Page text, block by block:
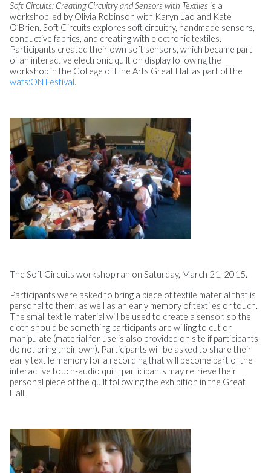
Soft Circuits: Creating Circuitry and Sensors with Textiles is a
workshop led by Olivia Robinson with Karyn Lao and Kate
O’Brien. Soft Circuits explores soft circuitry, handmade sensors,
conductive fabrics, and creating with electronic textiles.
Participants created their own soft sensors, which became part
of an interactive electronic quilt on display following the
workshop in the College of Fine Arts Great Hall as part of the
wats:ON Festival.
The Soft Circuits workshop ran on Saturday, March 21, 2015.
Participants were asked to bring a piece of textile material that is
personal to them, as well as an early memory of textiles or touch.
The small textile material will be used to create a sensor, so the
cloth should be something participants are willing to cut or
manipulate (material for use is also provided on site if participants
do not bring their own). Participants will be asked to share their
early textile memory for a recording that will become part of the
interactive touch-audio quilt; participants may retrieve their
personal piece of the quilt following the exhibition in the Great
Hall.